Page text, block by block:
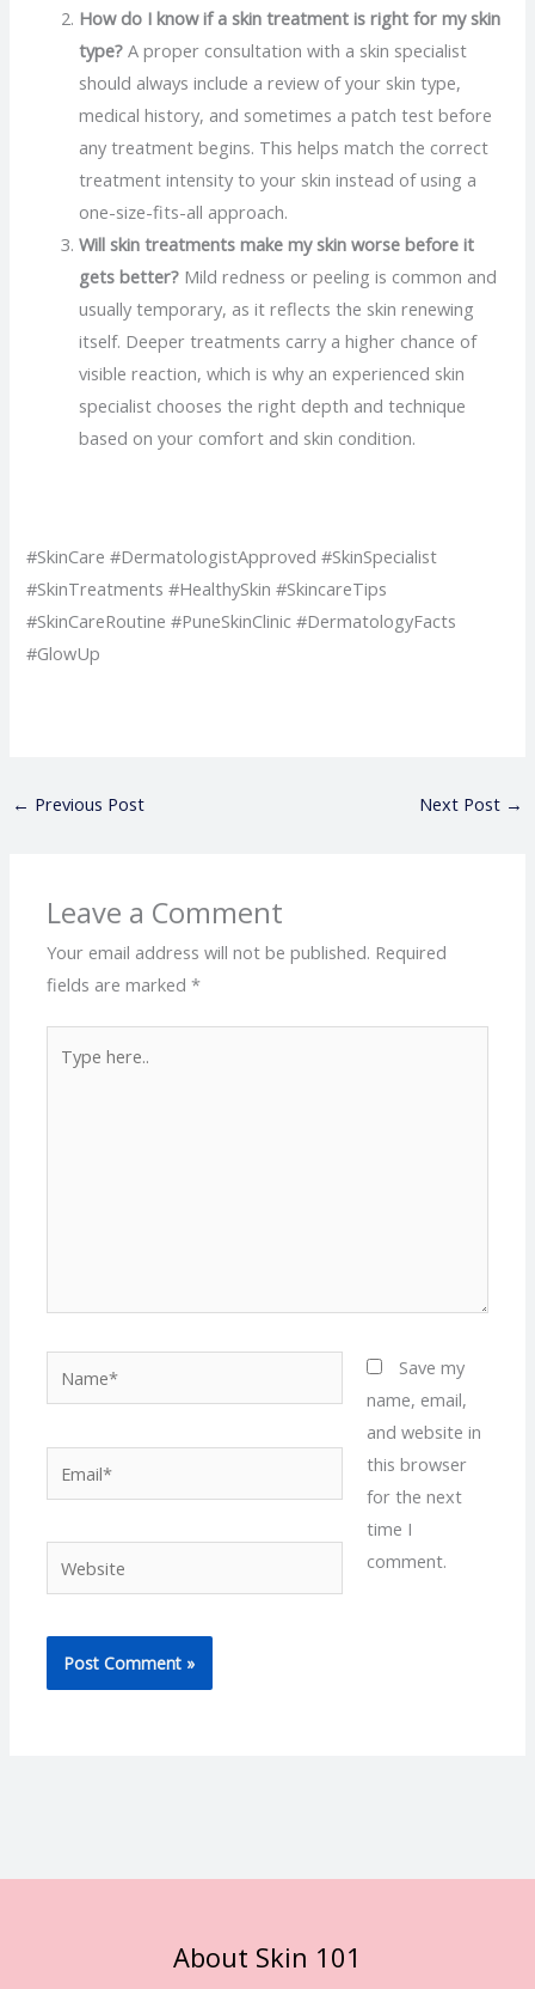
How do I know if a skin treatment is right for my skin
type? A proper consultation with a skin specialist
should always include a review of your skin type,
medical history, and sometimes a patch test before
any treatment begins. This helps match the correct
treatment intensity to your skin instead of using a
one-size-fits-all approach.
Will skin treatments make my skin worse before it
gets better? Mild redness or peeling is common and
usually temporary, as it reflects the skin renewing
itself. Deeper treatments carry a higher chance of
visible reaction, which is why an experienced skin
specialist chooses the right depth and technique
based on your comfort and skin condition.
#SkinCare #DermatologistApproved #SkinSpecialist
#SkinTreatments #HealthySkin #SkincareTips
#SkinCareRoutine #PuneSkinClinic #DermatologyFacts
#GlowUp
← Previous Post Next Post →
Leave a Comment
Your email address will not be published. Required
fields are marked*
here..
Website
Save my
name, email,
and website in
this browser
for the next
time I
comment.
About Skin 101